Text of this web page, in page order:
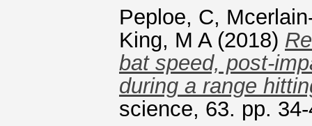
Peploe, C,
King, M A(2018)
bat speed, post-
during a range
science, 63. pp.